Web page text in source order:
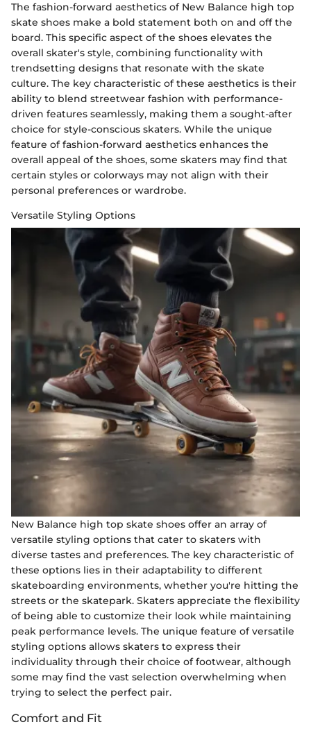
The fashion-forward aesthetics of New Balance high top
skate shoes make a bold statement both on and off the
board. This specific aspect of the shoes elevates the
overall skater's style, combining functionality with
trendsetting designs that resonate with the skate
culture. The key characteristic of these aesthetics is their
ability to blend streetwear fashion with performance-
driven features seamlessly, making them a sought-after
choice for style-conscious skaters. While the unique
feature of fashion-forward aesthetics enhances the
overall appeal of the shoes, some skaters may find that
certain styles or colorways may not align with their
personal preferences or wardrobe.
Versatile Styling Options
New Balance high top skate shoes offer an array of
versatile styling options that cater to skaters with
diverse tastes and preferences. The key characteristic of
these options lies in their adaptability to different
skateboarding environments, whether you're hitting the
streets or the skatepark. Skaters appreciate the flexibility
of being able to customize their look while maintaining
peak performance levels. The unique feature of versatile
styling options allows skaters to express their
individuality through their choice of footwear, although
some may find the vast selection overwhelming when
trying to select the perfect pair.
Comfort and Fit